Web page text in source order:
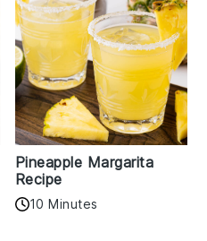
Pineapple Margarita
Recipe
10 Minutes